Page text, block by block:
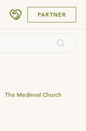
PARTNER
The Medieval Church